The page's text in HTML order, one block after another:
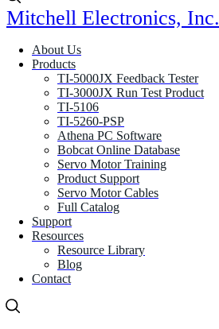
Mitchell Electronics, Inc.
About Us
Products
TI-5000JX Feedback Tester
TI-3000JX Run Test Product
TI-5106
TI-5260-PSP
Athena PC Software
Bobcat Online Database
Servo Motor Training
Product Support
Servo Motor Cables
Full Catalog
Support
Resources
Resource Library
Blog
Contact